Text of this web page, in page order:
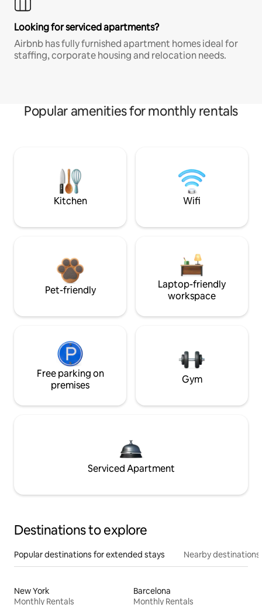
Looking for serviced apartments?
Airbnb has fully furnished apartment homes ideal for
staffing, corporate housing and relocation needs.
Popular amenities for monthly rentals
Kitchen Wifi
Pet-friendly
Laptop-friendly
workspace
Free parking on
premises
Gym
Serviced Apartment
Destinations to explore
Popular destinations for extended stays Nearby destinations
New York
Monthly Rentals
Barcelona
Monthly Rentals